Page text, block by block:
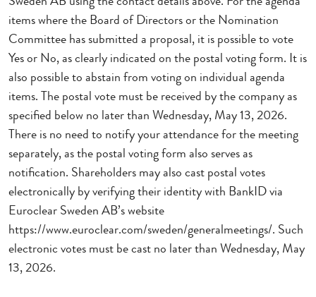
items where the Board of Directors or the Nomination
Committee has submitted a proposal, it is possible to vote
Yes or No, as clearly indicated on the postal voting form. It is
also possible to abstain from voting on individual agenda
items. The postal vote must be received by the company as
specified below no later than Wednesday, May 13, 2026.
There is no need to notify your attendance for the meeting
separately, as the postal voting form also serves as
notification. Shareholders may also cast postal votes
electronically by verifying their identity with BankID via
Euroclear Sweden AB’s website
https://www.euroclear.com/sweden/generalmeetings/. Such
electronic votes must be cast no later than Wednesday, May
13, 2026.